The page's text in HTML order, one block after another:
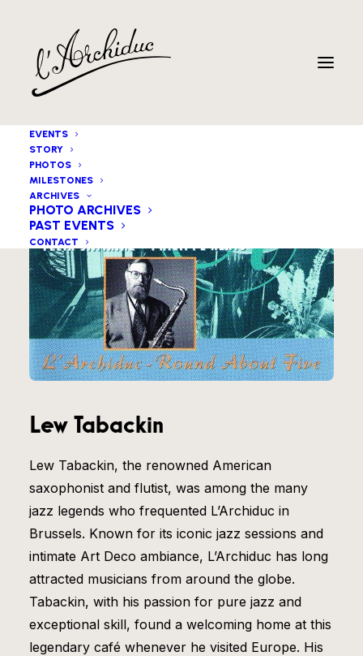
EVENTS
STORY
PHOTOS
MILESTONES
ARCHIVES
PHOTO ARCHIVES
PAST EVENTS
CONTACT
Lew Tabackin
Lew Tabackin, the renowned American
saxophonist and flutist, was among the many
jazz legends who frequented L’Archiduc in
Brussels. Known for its iconic jazz sessions and
intimate Art Deco ambiance, L’Archiduc has long
attracted musicians from around the globe.
Tabackin, with his passion for pure jazz and
exceptional skill, found a welcoming home at this
legendary café whenever he visited Europe. His